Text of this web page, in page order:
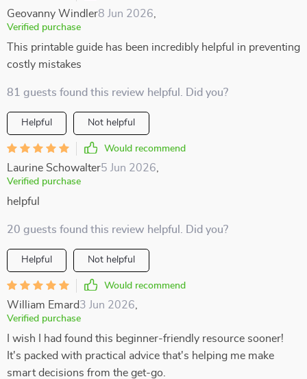
Geovanny Windler8 Jun 2026
Verified purchase
This printable guide has been incredibly helpful in preventing
costly mistakes
81 guests found this review helpful. Did you?
Helpful Not helpful
Would recommend
Laurine Schowalter5 Jun 2026
Verified purchase
helpful
20 guests found this review helpful. Did you?
Helpful Not helpful
Would recommend
William Emard3 Jun 2026
Verified purchase
I wish I had found this beginner-friendly resource sooner!
It's packed with practical advice that's helping me make
smart decisions from the get-go.